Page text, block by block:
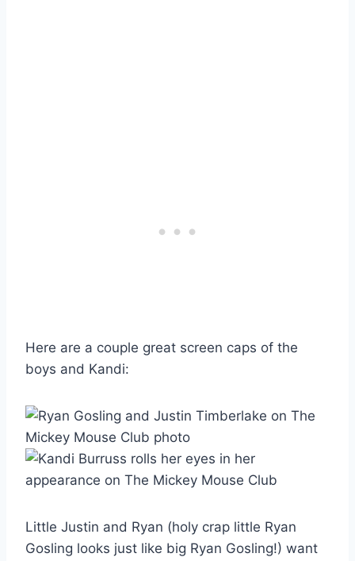
Here are a couple great screen caps of the
boys and Kandi:
Little Justin and Ryan (holy crap little Ryan
Gosling looks just like big Ryan Gosling!) want